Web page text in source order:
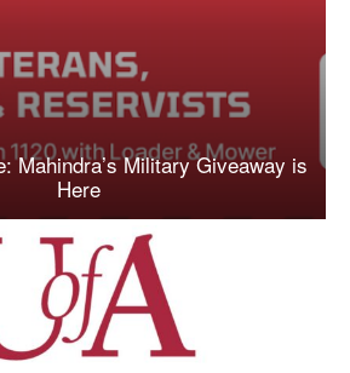
Mahindra’s Military Giveaway is
Here